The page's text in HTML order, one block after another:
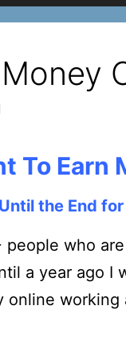
To Earn
the End
who
a year ago I
online working